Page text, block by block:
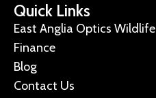
Quick Links
East Anglia Optics Wildlife
Finance
Blog
Contact Us